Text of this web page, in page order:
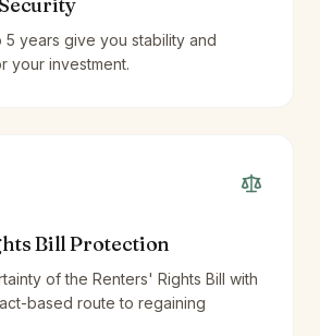
5 years give you stability and
your investment.
Bill Protection
of the Renters' Rights Bill with
based route to regaining